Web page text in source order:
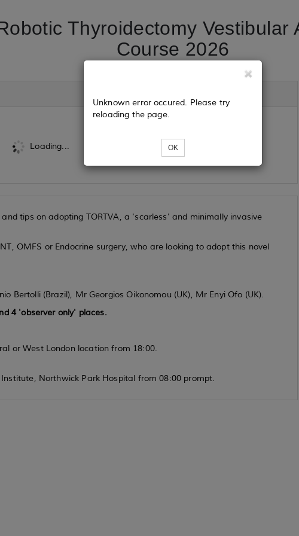
Thyroidectomy Vestibular
Course 2026
Loading...
Unknown error occured. Please try
reloading the page.
OK
tips on adopting TORTVA, a 'scarless' and minimally invasive
OMFS or Endocrine surgery, who are looking to adopt this novel
Bertolli (Brazil), Mr Georgios Oikonomou (UK), Mr Enyi Ofo (UK).
4 'observer only' places.
or West London location from 18:00.
Northwick Park Hospital from 08:00 prompt.